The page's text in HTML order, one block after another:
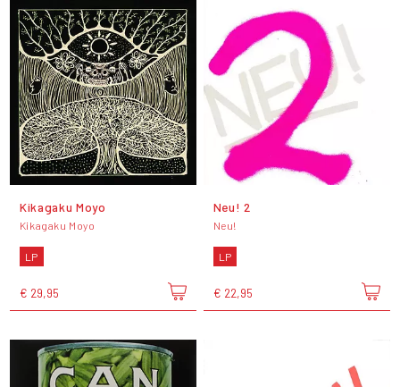
Kikagaku Moyo
Kikagaku Moyo
LP
€ 29,95
Neu! 2
Neu!
LP
€ 22,95